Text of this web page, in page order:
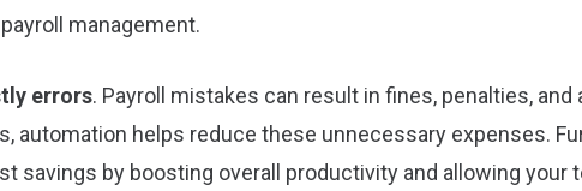
management.
errors. Payroll mistakes can result in fines, penalties,
automation helps reduce these unnecessary expenses.
savings by boosting overall productivity and allowing your